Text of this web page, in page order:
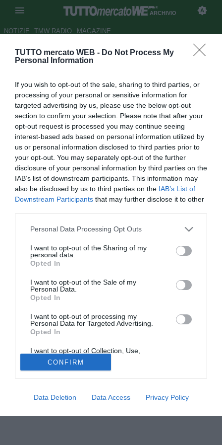
TUTTO mercato WEB - Do Not Process My
Personal Information
If you wish to opt-out of the sale, sharing to third parties, or
processing of your personal or sensitive information for
targeted advertising by us, please use the below opt-out
section to confirm your selection. Please note that after your
opt-out request is processed you may continue seeing
interest-based ads based on personal information utilized by
us or personal information disclosed to third parties prior to
your opt-out. You may separately opt-out of the further
disclosure of your personal information by third parties on the
IAB’s list of downstream participants. This information may
also be disclosed by us to third parties on the IAB’s List of
Downstream Participants that may further disclose it to other
Personal Data Processing Opt Outs
I want to opt-out of the Sharing of my
personal data.
Opted In
I want to opt-out of the Sale of my
Personal Data.
Opted In
I want to opt-out of processing my
Personal Data for Targeted Advertising.
Opted In
I want to opt-out of Collection, Use,
Retention, Sale, and/or Sharing of my
Personal Data that Is Unrelated with the
Purposes for which it was collected.
Opted Out
CONFIRM
Data Deletion Data Access Privacy Policy
ARCHIVIO
NOTIZIE TMW RADIO MAGAZINE
Fulham, torna in auge il nome
Autore Andrea Lolli
10.11.2012 14:51
vedi letture
Non c'è solo il Reading sulle tracce di Andrey Arshavin. Il
fa era stato accostato allo stesso giocatore.
Tutte le partite di Serie A della tua squadra. Attiva l’Offerta di
TIMVISION con DAZN!